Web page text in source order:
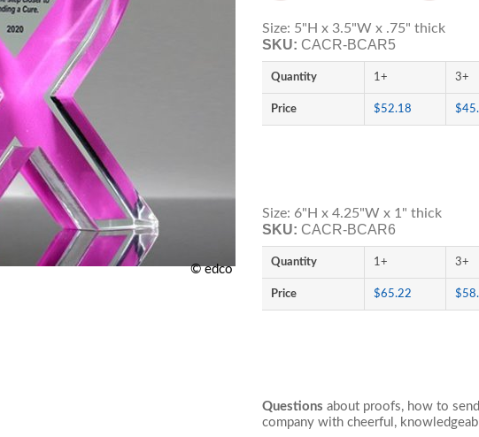
© edco
Size: 5"H x 3.5"W x .75" thick
SKU: CACR-BCAR5
Quantity 1+ 3+
Price $52.18
Size: 6"H x 4.25"W x 1" thick
SKU: CACR-BCAR6
Quantity 1+ 3+
Price $65.22
Questions about proofs, how to
company with cheerful,